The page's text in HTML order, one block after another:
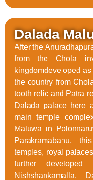
Dalada
After the
from the Chola
kingdomdeveloped
the country from
tooth relic and Patra
Dalada palace here
main temple
Maluwa in
Parakramabahu,
temples, royal
further
Nishshankamalla.